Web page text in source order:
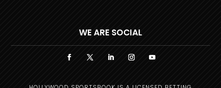
WE ARE SOCIAL